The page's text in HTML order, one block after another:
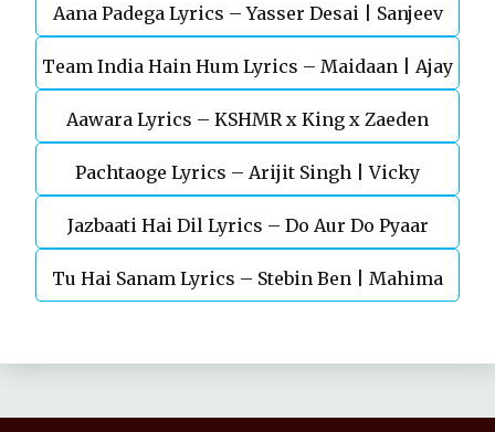
Aana Padega Lyrics – Yasser Desai | Sanjeev
Chaturvedi
Team India Hain Hum Lyrics – Maidaan | Ajay
Devgn | A.R.Rahman
Aawara Lyrics – KSHMR x King x Zaeden
Pachtaoge Lyrics – Arijit Singh | Vicky
Kaushal, Nora Fatehi
Jazbaati Hai Dil Lyrics – Do Aur Do Pyaar
Tu Hai Sanam Lyrics – Stebin Ben | Mahima